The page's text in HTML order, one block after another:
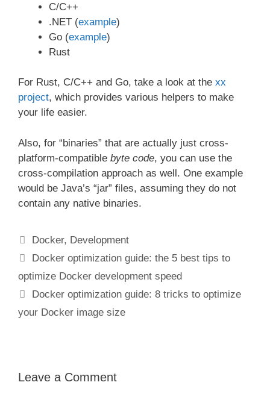
C/C++
.NET (example)
Go (example)
Rust
For Rust, C/C++ and Go, take a look at the xx
project, which provides various helpers to make
your life easier.
Also, for “binaries” that are actually just cross-
platform-compatible byte code, you can use the
cross-compilation approach as well. One example
would be Java’s “jar” files, assuming they do not
contain any native binaries.
Categories
Docker, Development
Docker optimization guide: the 5 best tips to
optimize Docker development speed
Docker optimization guide: 8 tricks to optimize
your Docker image size
Leave a Comment